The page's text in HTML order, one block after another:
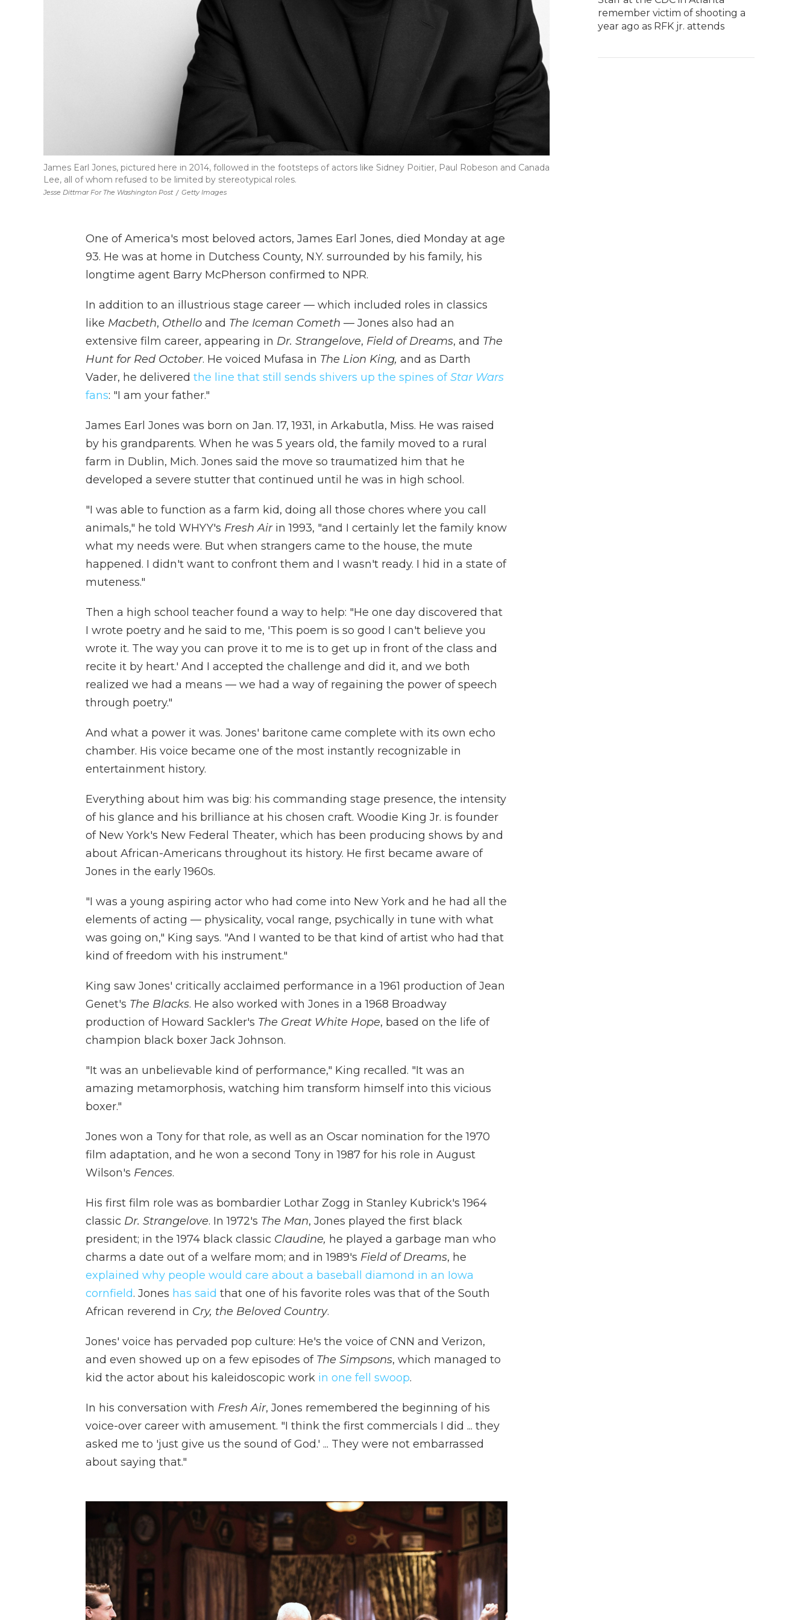
Jesse Dittmar For The Washington Post / Getty Images
James Earl Jones, pictured here in 2014, followed in the footsteps of actors like Sidney Poitier, Paul Robeson and Canada
Lee, all of whom refused to be limited by stereotypical roles.
One of America's most beloved actors, James Earl Jones, died Monday at age
93. He was at home in Dutchess County, N.Y. surrounded by his family, his
longtime agent Barry McPherson confirmed to NPR.
In addition to an illustrious stage career — which included roles in classics
like Macbeth, Othello and The Iceman Cometh — Jones also had an
extensive film career, appearing in Dr. Strangelove, Field of Dreams, and The
Hunt for Red October. He voiced Mufasa in The Lion King, and as Darth
Vader, he delivered the line that still sends shivers up the spines ofStar Wars
fans: "I am your father."
James Earl Jones was born on Jan. 17, 1931, in Arkabutla, Miss. He was raised
by his grandparents. When he was 5 years old, the family moved to a rural
farm in Dublin, Mich. Jones said the move so traumatized him that he
developed a severe stutter that continued until he was in high school.
"I was able to function as a farm kid, doing all those chores where you call
animals," he told WHYY's Fresh Air in 1993, "and I certainly let the family know
what my needs were. But when strangers came to the house, the mute
happened. I didn't want to confront them and I wasn't ready. I hid in a state of
muteness."
Then a high school teacher found a way to help: "He one day discovered that
I wrote poetry and he said to me, 'This poem is so good I can't believe you
wrote it. The way you can prove it to me is to get up in front of the class and
recite it by heart.' And I accepted the challenge and did it, and we both
realized we had a means — we had a way of regaining the power of speech
through poetry."
And what a power it was. Jones' baritone came complete with its own echo
chamber. His voice became one of the most instantly recognizable in
entertainment history.
Everything about him was big: his commanding stage presence, the intensity
of his glance and his brilliance at his chosen craft. Woodie King Jr. is founder
of New York's New Federal Theater, which has been producing shows by and
about African-Americans throughout its history. He first became aware of
Jones in the early 1960s.
"I was a young aspiring actor who had come into New York and he had all the
elements of acting — physicality, vocal range, psychically in tune with what
was going on," King says. "And I wanted to be that kind of artist who had that
kind of freedom with his instrument."
King saw Jones' critically acclaimed performance in a 1961 production of Jean
Genet's The Blacks. He also worked with Jones in a 1968 Broadway
production of Howard Sackler's The Great White Hope, based on the life of
champion black boxer Jack Johnson.
"It was an unbelievable kind of performance," King recalled. "It was an
amazing metamorphosis, watching him transform himself into this vicious
boxer."
Jones won a Tony for that role, as well as an Oscar nomination for the 1970
film adaptation, and he won a second Tony in 1987 for his role in August
Wilson's Fences.
His first film role was as bombardier Lothar Zogg in Stanley Kubrick's 1964
classic Dr. Strangelove. In 1972's The Man, Jones played the first black
president; in the 1974 black classic Claudine, he played a garbage man who
charms a date out of a welfare mom; and in 1989's Field of Dreams, he
explained why people would care about a baseball diamond in an Iowa
cornfield. Jones has said that one of his favorite roles was that of the South
African reverend in Cry, the Beloved Country.
Jones' voice has pervaded pop culture: He's the voice of CNN and Verizon,
and even showed up on a few episodes of The Simpsons, which managed to
kid the actor about his kaleidoscopic work in one fell swoop.
In his conversation with Fresh Air, Jones remembered the beginning of his
voice-over career with amusement. "I think the first commercials I did ... they
asked me to 'just give us the sound of God.' ... They were not embarrassed
about saying that."
remember victim of shooting a
year ago as RFK jr. attends